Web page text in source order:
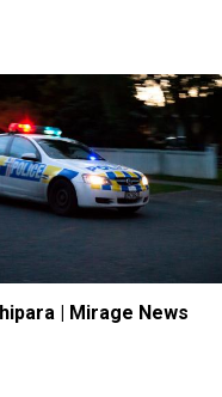
| Mirage News